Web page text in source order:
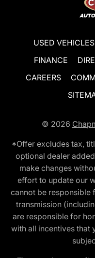
USED VEHICLES
FINANCE
CAREERS
© 2026
*Offer excludes tax,
optional dealer
make changes
effort to update our
cannot be responsible
transmission
are responsible for
with all incentives that